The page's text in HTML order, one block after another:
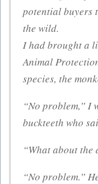
potential buyers
the wild.
I had brought a
Animal
species, the
“No problem,” I
buckteeth who
“What about
“No problem.”